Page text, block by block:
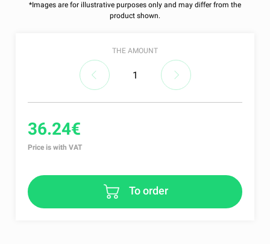
*Images are for illustrative purposes only and may differ from the
product shown.
THE AMOUNT
36.24€
Price is with VAT
To order